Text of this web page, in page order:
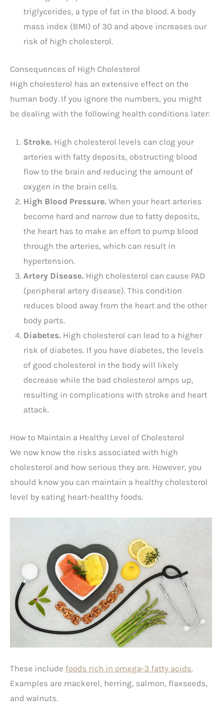
triglycerides, a type of fat in the blood. A body
mass index (BMI) of 30 and above increases our
risk of high cholesterol.
Consequences of High Cholesterol
High cholesterol has an extensive effect on the
human body. If you ignore the numbers, you might
be dealing with the following health conditions later:
Stroke. High cholesterol levels can clog your
arteries with fatty deposits, obstructing blood
flow to the brain and reducing the amount of
oxygen in the brain cells.
High Blood Pressure. When your heart arteries
become hard and narrow due to fatty deposits,
the heart has to make an effort to pump blood
through the arteries, which can result in
hypertension.
Artery Disease. High cholesterol can cause PAD
(peripheral artery disease). This condition
reduces blood away from the heart and the other
body parts.
Diabetes. High cholesterol can lead to a higher
risk of diabetes. If you have diabetes, the levels
of good cholesterol in the body will likely
decrease while the bad cholesterol amps up,
resulting in complications with stroke and heart
attack.
How to Maintain a Healthy Level of Cholesterol
We now know the risks associated with high
cholesterol and how serious they are. However, you
should know you can maintain a healthy cholesterol
level by eating heart-healthy foods.
These include foods rich in omega-3 fatty acids.
Examples are mackerel, herring, salmon, flaxseeds,
and walnuts.